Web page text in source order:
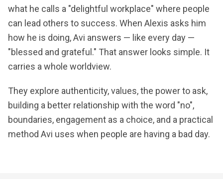
what he calls a "delightful workplace" where people
can lead others to success. When Alexis asks him
how he is doing, Avi answers — like every day —
"blessed and grateful." That answer looks simple. It
carries a whole worldview.
They explore authenticity, values, the power to ask,
building a better relationship with the word "no",
boundaries, engagement as a choice, and a practical
method Avi uses when people are having a bad day.